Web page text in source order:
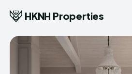
HKNH Properties